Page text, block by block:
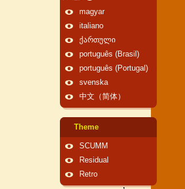
magyar
italiano
ქართული
português (Brasil)
português (Portugal)
svenska
中文（简体）
Theme
SCUMM
Residual
Retro